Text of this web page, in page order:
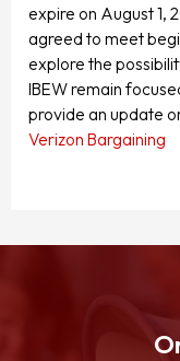
expire on August 1,
agreed to meet
explore the
IBEW remain
provide an update
Verizon Bargaining